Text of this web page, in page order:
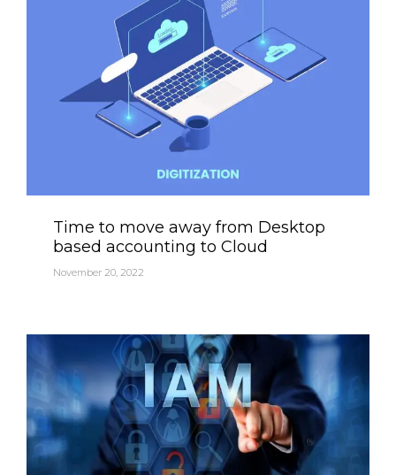
Category
Time to move away from Desktop
based accounting to Cloud
November 20, 2022